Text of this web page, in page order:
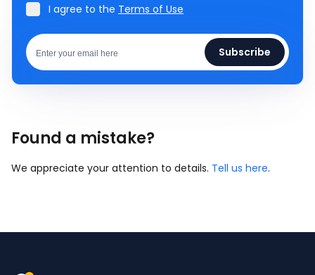
I agree to the Terms of Use
Subscribe
Found a mistake?
We appreciate your attention to details. Tell us here.